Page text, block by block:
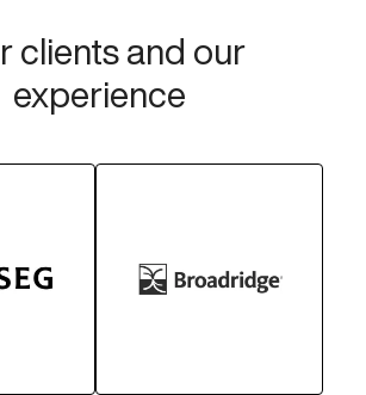
clients and our
experience